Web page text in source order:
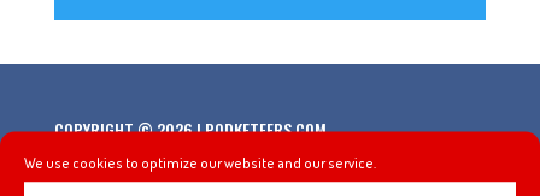
We use cookies to optimize our website and our service.
COPYRIGHT © 2026 | PODKETEERS.COM